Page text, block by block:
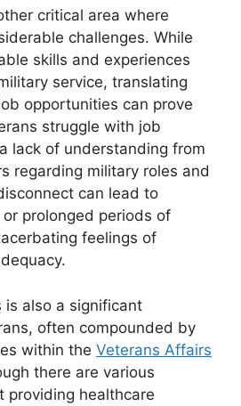
critical area where
challenges. While
skills and experiences
service, translating
opportunities can prove
struggle with job
lack of understanding from
regarding military roles and
can lead to
prolonged periods of
feelings of
is also a significant
often compounded by
within the Veterans Affairs
there are various
providing healthcare